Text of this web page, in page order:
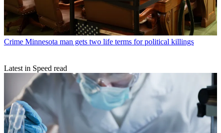
Crime Minnesota man gets two life terms for political killings
Latest in Speed read